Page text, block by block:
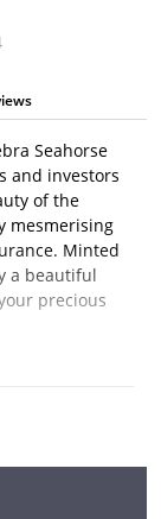
Seahorse
and investors
of the
mesmerising
Minted
a beautiful
precious
rarity and
coin brings
tangible